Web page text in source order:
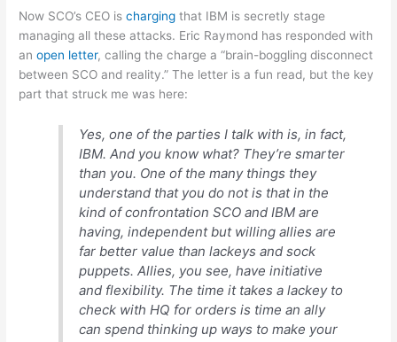
Now SCO’s CEO ischarging that IBM is secretly stage
managing all these attacks. Eric Raymond has responded with
anopen letter, calling the charge a “brain-boggling disconnect
between SCO and reality.” The letter is a fun read, but the key
part that struck me was here:
Yes, one of the parties I talk with is, in fact,
IBM. And you know what? They’re smarter
than you. One of the many things they
understand that you do not is that in the
kind of confrontation SCO and IBM are
having, independent but willing allies are
far better value than lackeys and sock
puppets. Allies, you see, have initiative
and flexibility. The time it takes a lackey to
check with HQ for orders is time an ally
can spend thinking up ways to make your